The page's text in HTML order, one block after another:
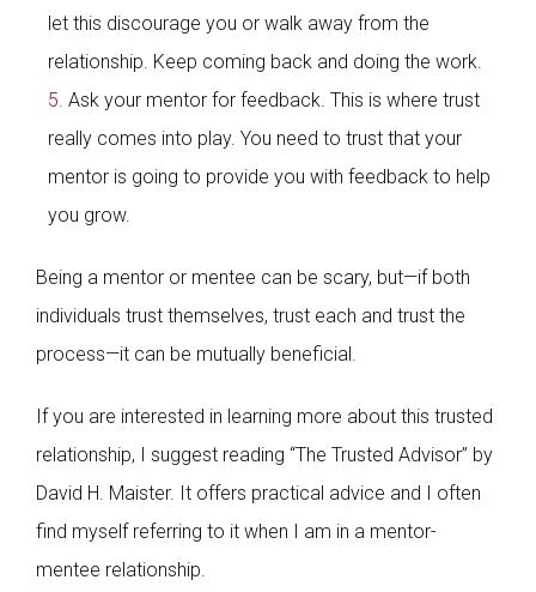
let this discourage you or walk away from the
relationship. Keep coming back and doing the work.
Ask your mentor for feedback. This is where trust
really comes into play. You need to trust that your
mentor is going to provide you with feedback to help
you grow.
Being a mentor or mentee can be scary, but—if both
individuals trust themselves, trust each and trust the
process—it can be mutually beneficial.
If you are interested in learning more about this trusted
relationship, I suggest reading “The Trusted Advisor” by
David H. Maister. It offers practical advice and I often
find myself referring to it when I am in a mentor-
mentee relationship.